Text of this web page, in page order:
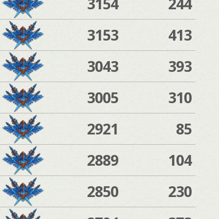
3153
413
3043
393
3005
310
2921
85
2889
104
2850
230